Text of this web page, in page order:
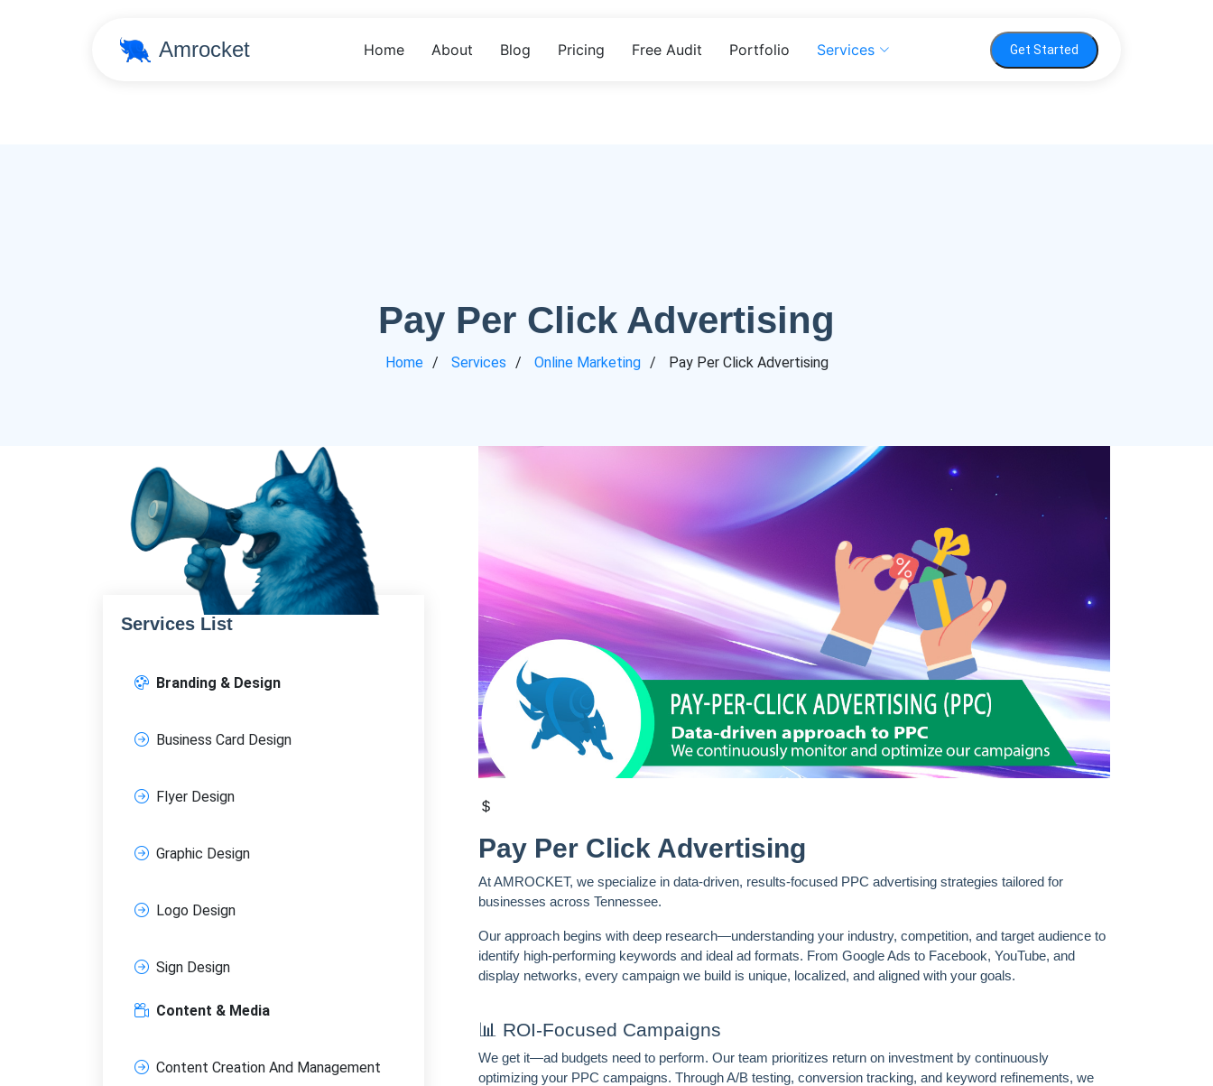
Amrocket Home About Blog Pricing Free Audit Portfolio Services Get Started
Pay Per Click Advertising
Home Services Online Marketing Pay Per Click Advertising
Services List
Branding & Design
Business Card Design
Flyer Design
Graphic Design
Logo Design
Sign Design
Content & Media
Content Creation And Management
Pay Per Click Advertising
At AMROCKET, we specialize in data-driven, results-focused PPC advertising strategies tailored for
businesses across Tennessee.
Our approach begins with deep research—understanding your industry, competition, and target audience to
identify high-performing keywords and ideal ad formats. From Google Ads to Facebook, YouTube, and
display networks, every campaign we build is unique, localized, and aligned with your goals.
📊 ROI-Focused Campaigns
We get it—ad budgets need to perform. Our team prioritizes return on investment by continuously
optimizing your PPC campaigns. Through A/B testing, conversion tracking, and keyword refinements, we